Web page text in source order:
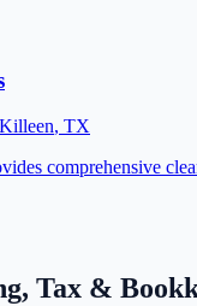
Killeen, TX
comprehensive
Tax &